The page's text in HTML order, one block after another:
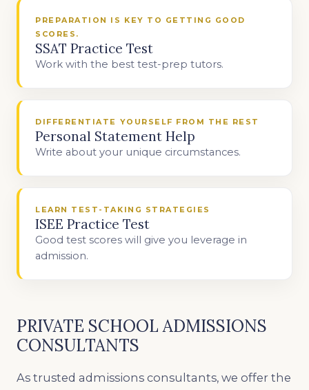
PREPARATION IS KEY TO GETTING GOOD
SCORES.
SSAT Practice Test
Work with the best test-prep tutors.
DIFFERENTIATE YOURSELF FROM THE REST
Personal Statement Help
Write about your unique circumstances.
LEARN TEST-TAKING STRATEGIES
ISEE Practice Test
Good test scores will give you leverage in
admission.
PRIVATE SCHOOL ADMISSIONS
CONSULTANTS
As trusted admissions consultants, we offer the